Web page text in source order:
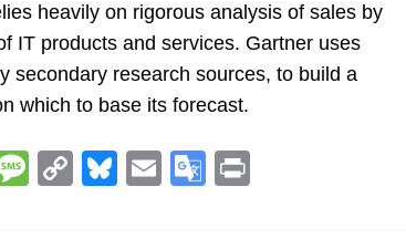
heavily on rigorous analysis of sales by
IT products and services. Gartner uses
secondary research sources, to build a
which to base its forecast.
M C Bl E G